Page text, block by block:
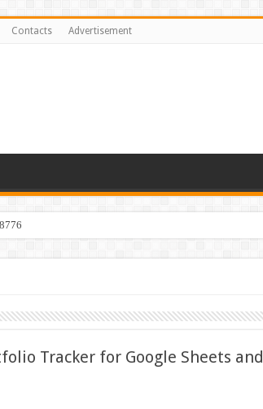
Contacts Advertisement
Tracker for Google Sheets and